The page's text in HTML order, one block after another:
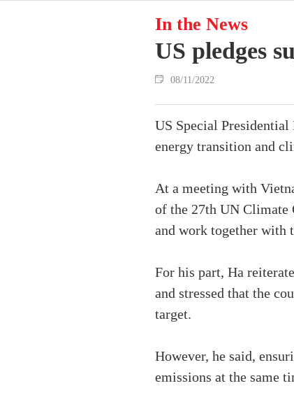
In the News
US pledges
08/11/2022
US Special
energy transition and
At a meeting with
of the 27th UN Climate
and work together with
For his part, Ha
and stressed that the
target.
However, he said,
emissions at the same